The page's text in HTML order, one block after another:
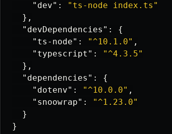
"dev" :
"ts-node index.ts"
},
"devDependencies" :
{
"ts-node" : "^10.1.0" ,
"typescript" :
"^4.3.5"
},
"dependencies" :
{
"dotenv" : "^10.0.0" ,
"snoowrap" :
"^1.23.0"
}
}